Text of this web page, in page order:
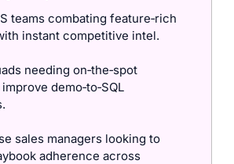
teams combating feature‑rich
instant competitive intel.
needing on‑the‑spot
demo‑to‑SQL
sales managers looking to
adherence across